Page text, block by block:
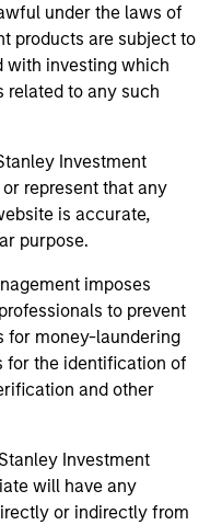
under the laws of
products are subject to
with investing which
related to any such
Investment
represent that any
is accurate,
purpose.
imposes
to prevent
for money-laundering
for the identification of
and other
Investment
will have any
or indirectly from
CFA
CFA